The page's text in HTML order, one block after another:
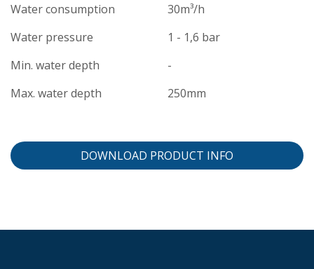
Water consumption
30m³/h
Water pressure
1 - 1,6 bar
Min. water depth
-
Max. water depth
250mm
DOWNLOAD PRODUCT INFO